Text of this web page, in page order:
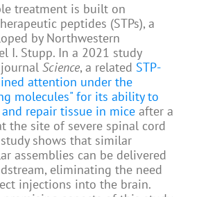
treatment is built on
peptides (STPs), a
by Northwestern
I. Stupp. In a 2021 study
Science, a related STP-
attention under the
molecules" for its ability to
repair tissue in mice after a
the site of severe spinal cord
shows that similar
assemblies can be delivered
eliminating the need
injections into the brain.